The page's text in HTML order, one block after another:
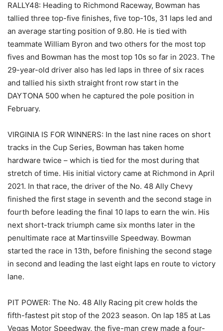
RALLY48: Heading to Richmond Raceway, Bowman has
tallied three top-five finishes, five top-10s, 31 laps led and
an average starting position of 9.80. He is tied with
teammate William Byron and two others for the most top
fives and Bowman has the most top 10s so far in 2023. The
29-year-old driver also has led laps in three of six races
and tallied his sixth straight front row start in the
DAYTONA 500 when he captured the pole position in
February.
VIRGINIA IS FOR WINNERS: In the last nine races on short
tracks in the Cup Series, Bowman has taken home
hardware twice – which is tied for the most during that
stretch of time. His initial victory came at Richmond in April
2021. In that race, the driver of the No. 48 Ally Chevy
finished the first stage in seventh and the second stage in
fourth before leading the final 10 laps to earn the win. His
next short-track triumph came six months later in the
penultimate race at Martinsville Speedway. Bowman
started the race in 13th, before finishing the second stage
in second and leading the last eight laps en route to victory
lane.
PIT POWER: The No. 48 Ally Racing pit crew holds the
fifth-fastest pit stop of the 2023 season. On lap 185 at Las
Vegas Motor Speedway, the five-man crew made a four-